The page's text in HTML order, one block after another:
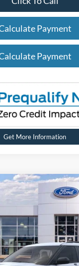
Payment
Payment
Get More Information
Active
Stock:FT0245 Model:K8D